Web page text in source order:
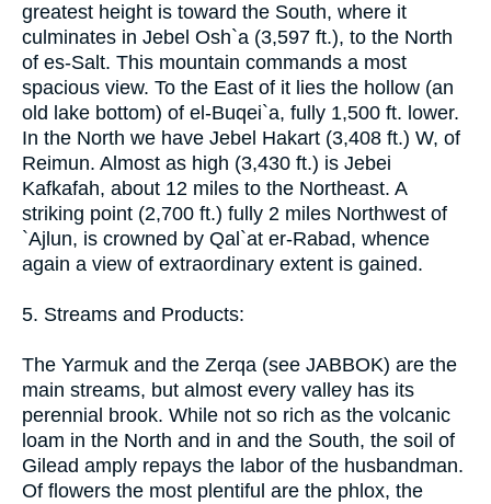
greatest height is toward the South, where it
culminates in Jebel Osh`a (3,597 ft.), to the North
of es-Salt. This mountain commands a most
spacious view. To the East of it lies the hollow (an
old lake bottom) of el-Buqei`a, fully 1,500 ft. lower.
In the North we have Jebel Hakart (3,408 ft.) W, of
Reimun. Almost as high (3,430 ft.) is Jebei
Kafkafah, about 12 miles to the Northeast. A
striking point (2,700 ft.) fully 2 miles Northwest of
`Ajlun, is crowned by Qal`at er-Rabad, whence
again a view of extraordinary extent is gained.
5. Streams and Products:
The Yarmuk and the Zerqa (see JABBOK) are the
main streams, but almost every valley has its
perennial brook. While not so rich as the volcanic
loam in the North and in and the South, the soil of
Gilead amply repays the labor of the husbandman.
Of flowers the most plentiful are the phlox, the